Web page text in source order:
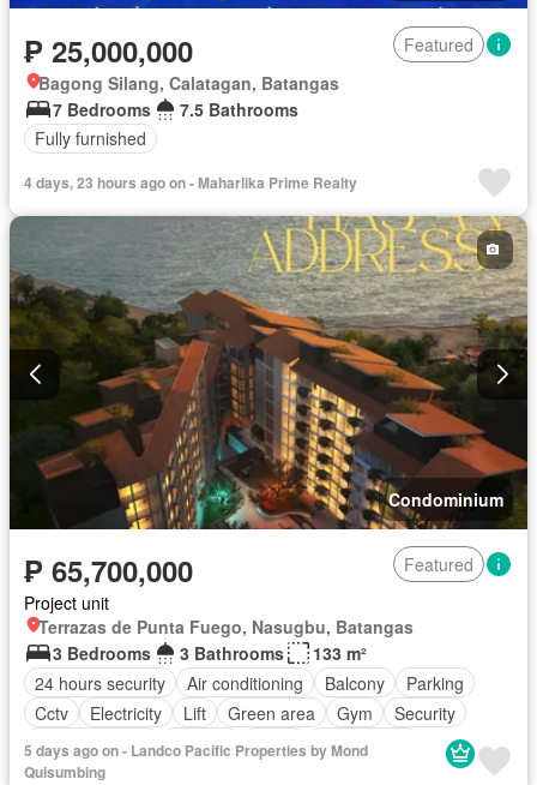
₱ 25,000,000
Featured
Bagong Silang, Calatagan, Batangas
7 Bedrooms
7.5 Bathrooms
Fully furnished
4 days, 23 hours ago on - Maharlika Prime Realty
Condominium
₱ 65,700,000
Featured
Project unit
Terrazas de Punta Fuego, Nasugbu, Batangas
3 Bedrooms
3 Bathrooms
133 m²
24 hours security
Air conditioning Balcony
Parking
Cctv
Electricity Lift Green area Gym
Security
Swimming pool
Terrace Water Unfurnished
5 days ago on - Landco Pacific Properties by Mond
Quisumbing